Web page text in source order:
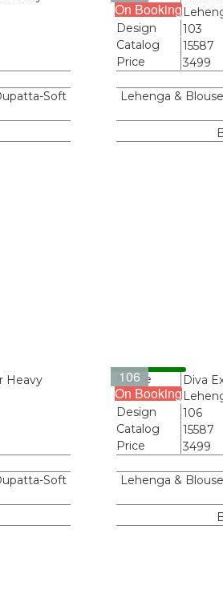
Soft
On Booking
Design
103
Catalog
15587
Price
3499
Lehenga &
Heavy
Soft
106
On Booking
Name
Diva
Design
106
Catalog
15587
Price
3499
Lehenga &